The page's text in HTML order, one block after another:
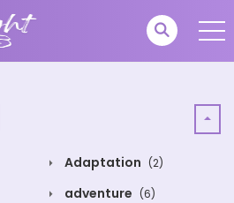
Adaptation (2)
adventure (6)